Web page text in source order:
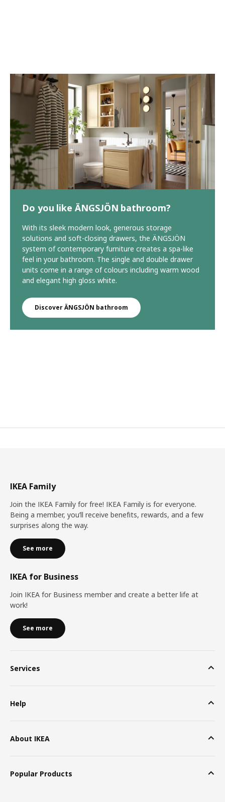
Do you like ÄNGSJÖN bathroom?
With its sleek modern look, generous storage
solutions and soft-closing drawers, the ÄNGSJÖN
system of contemporary furniture creates a spa-like
feel in your bathroom. The single and double drawer
units come in a range of colours including warm wood
and elegant high gloss white.
Discover ÄNGSJÖN bathroom
IKEA Family
Join the IKEA Family for free! IKEA Family is for everyone.
Being a member, you’ll receive benefits, rewards, and a few
surprises along the way.
See more
IKEA for Business
Join IKEA for Business member and create a better life at
work!
See more
Services
Help
About IKEA
Popular Products